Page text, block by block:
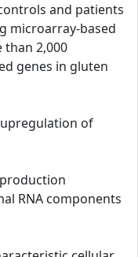
and patients
microarray-based
2,000
genes in gluten
of
RNA components